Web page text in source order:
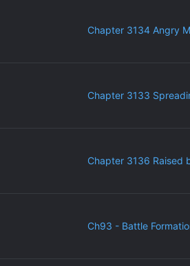
Chapter 3134 Angry
Chapter 3133
Chapter 3136 Raised
Ch93 - Battle